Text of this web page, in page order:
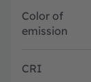
Color of
emission
CRI